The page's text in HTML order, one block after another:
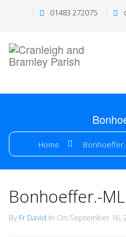
01483 272075
Home
Bonhoeffer.-
By Fr David In On September 16,